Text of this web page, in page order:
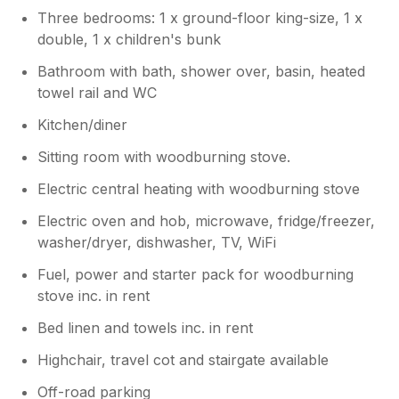
comfortable and as helpful as we can.
Please do come back and for leaving it so
Three bedrooms: 1 x ground-floor king-size, 1 x
double, 1 x children's bunk
Bathroom with bath, shower over, basin, heated
towel rail and WC
Kitchen/diner
Sitting room with woodburning stove.
Electric central heating with woodburning stove
Electric oven and hob, microwave, fridge/freezer,
washer/dryer, dishwasher, TV, WiFi
Fuel, power and starter pack for woodburning
stove inc. in rent
Bed linen and towels inc. in rent
Highchair, travel cot and stairgate available
Off-road parking